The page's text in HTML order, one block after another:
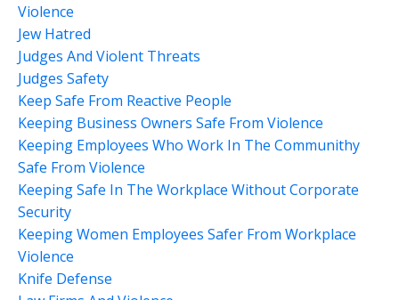
Violence
Jew Hatred
Judges And Violent Threats
Judges Safety
Keep Safe From Reactive People
Keeping Business Owners Safe From Violence
Keeping Employees Who Work In The Communithy
Safe From Violence
Keeping Safe In The Workplace Without Corporate
Security
Keeping Women Employees Safer From Workplace
Violence
Knife Defense